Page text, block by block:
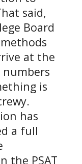
said,
Board
at the
is
has
a full
the PSAT